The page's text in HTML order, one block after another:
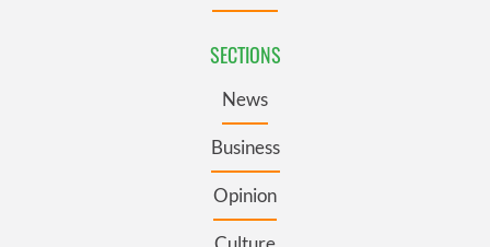
SECTIONS
News
Business
Opinion